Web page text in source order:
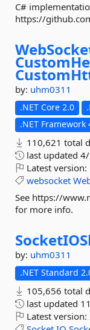
C#
https://
by: uhm0311
.NET Core 2.0
.NET Framework
110,621 total
last updated
Latest version:
websocket
See https://
for more info.
by: uhm0311
.NET Standard
105,656 total
last updated
Latest version: